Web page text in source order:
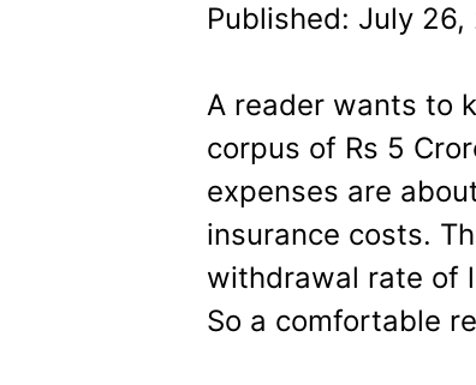
Published: July
A reader wants to
corpus of Rs 5
expenses are
insurance costs.
withdrawal rate of
So a comfortable